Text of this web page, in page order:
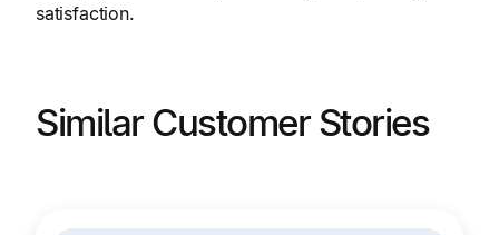
satisfaction.
Similar Customer Stories